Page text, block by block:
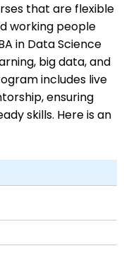
that are flexible
working people
in Data Science
big data, and
includes live
ensuring
skills. Here is an